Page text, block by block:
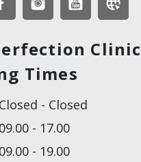
Clinic
Times
Closed - Closed
09.00 - 17.00
09.00 - 19.00